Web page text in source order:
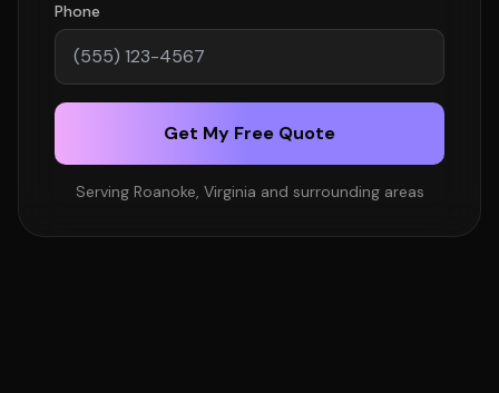
Phone
Get My Free Quote
Serving Roanoke, Virginia and surrounding areas